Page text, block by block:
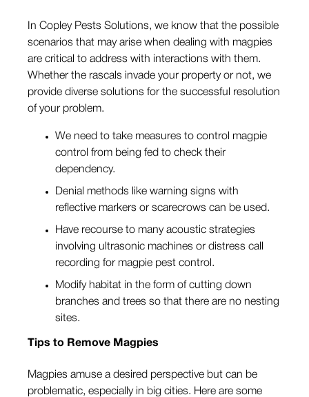
In Copley Pests Solutions, we know that the possible
scenarios that may arise when dealing with magpies
are critical to address with interactions with them.
Whether the rascals invade your property or not, we
provide diverse solutions for the successful resolution
of your problem.
We need to take measures to control magpie
control from being fed to check their
dependency.
Denial methods like warning signs with
reflective markers or scarecrows can be used.
Have recourse to many acoustic strategies
involving ultrasonic machines or distress call
recording for magpie pest control.
Modify habitat in the form of cutting down
branches and trees so that there are no nesting
sites.
Tips to Remove Magpies
Magpies amuse a desired perspective but can be
problematic, especially in big cities. Here are some